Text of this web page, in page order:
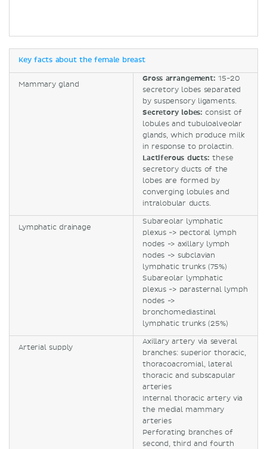
Key facts about the female breast
Mammary gland
Gross arrangement: 15-20
secretory lobes separated
by suspensory ligaments.
Secretory lobes:consist of
lobules and tubuloalveolar
glands, which produce milk
in response to prolactin.
Lactiferous ducts:these
secretory ducts of the
lobes are formed by
converging lobules and
intralobular ducts.
Lymphatic drainage
Subareolar lymphatic
plexus -> pectoral lymph
nodes -> axillary lymph
nodes -> subclavian
lymphatic trunks (75%)
Subareolar lymphatic
plexus -> parasternal lymph
nodes ->
bronchomediastinal
lymphatic trunks (25%)
Arterial supply
Axillary artery via several
branches: superior thoracic,
thoracoacromial, lateral
thoracic and subscapular
arteries
Internal thoracic artery via
the medial mammary
arteries
Perforating branches of
second, third and fourth